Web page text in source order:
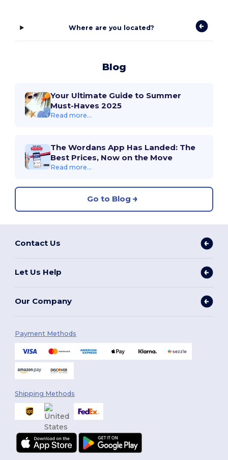
Where are you located?
Blog
Your Ultimate Guide to Summer
Must-Haves 2025
Read more...
The Wordans App Has Landed: The
Best Prices, Now on the Move
Read more...
Go to Blog
Contact Us
Let Us Help
Our Company
Payment Methods
Shipping Methods